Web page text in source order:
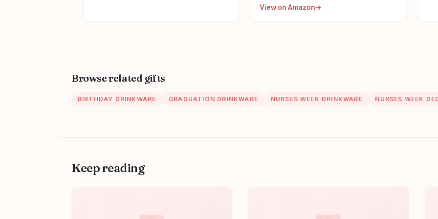
View on Amazon
Browse related gifts
BIRTHDAY DRINKWARE GRADUATION DRINKWARE NURSES WEEK DRINKWARE NURSES WEEK
Keep reading